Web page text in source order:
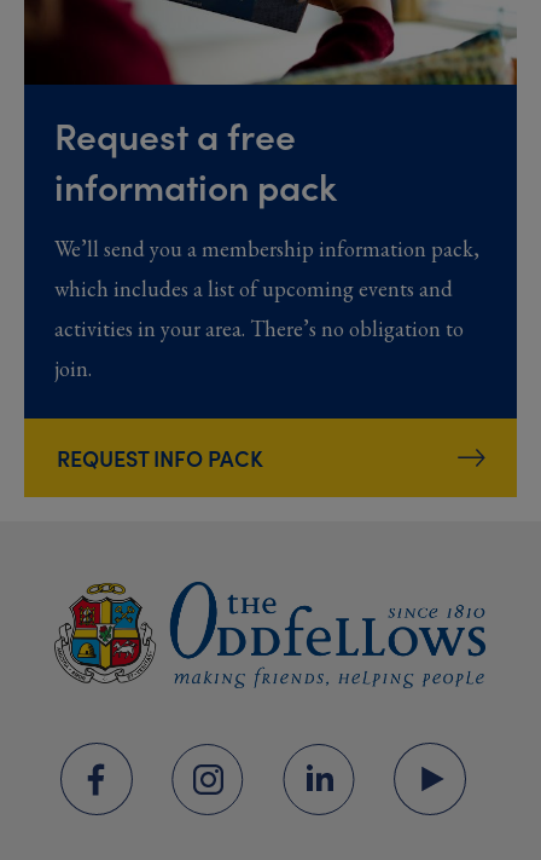
Request a free
information pack
We’ll send you a membership information pack,
which includes a list of upcoming events and
activities in your area. There’s no obligation to
join.
REQUEST INFO PACK